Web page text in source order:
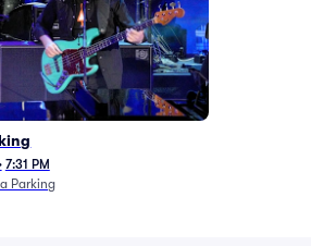
7:31 PM
Parking